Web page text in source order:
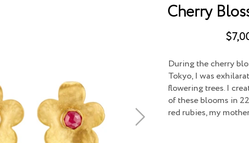
Cherry
During the cherry
Tokyo, I was
flowering trees. I
of these blooms in
red rubies, my